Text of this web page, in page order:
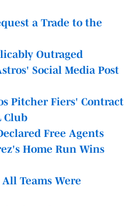
a Trade to the
Outraged
Social Media Post
Pitcher Fiers' Contract
Club
Free Agents
Home Run Wins
Teams Were